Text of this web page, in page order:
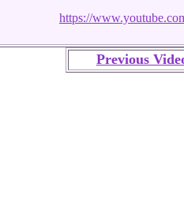
https://
Previous